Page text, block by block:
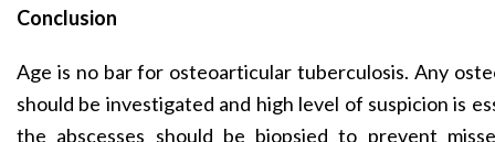
Conclusion
Age is no bar for osteoarticular tuberculosis. Any
should be investigated and high level of suspicion is
the abscesses should be biopsied to prevent